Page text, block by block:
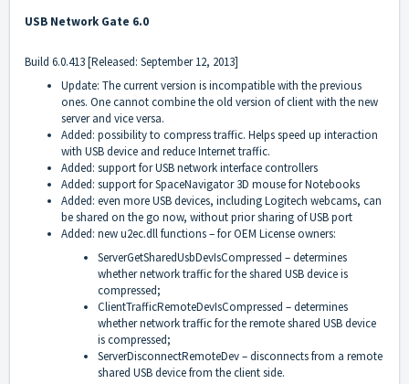
USB Network Gate 6.0
Build 6.0.413 [Released: September 12, 2013]
Update: The current version is incompatible with the previous
ones. One cannot combine the old version of client with the new
server and vice versa.
Added: possibility to compress traffic. Helps speed up interaction
with USB device and reduce Internet traffic.
Added: support for USB network interface controllers
Added: support for SpaceNavigator 3D mouse for Notebooks
Added: even more USB devices, including Logitech webcams, can
be shared on the go now, without prior sharing of USB port
Added: new u2ec.dll functions – for OEM License owners:
ServerGetSharedUsbDevIsCompressed – determines
whether network traffic for the shared USB device is
compressed;
ClientTrafficRemoteDevIsCompressed – determines
whether network traffic for the remote shared USB device
is compressed;
ServerDisconnectRemoteDev – disconnects from a remote
shared USB device from the client side.